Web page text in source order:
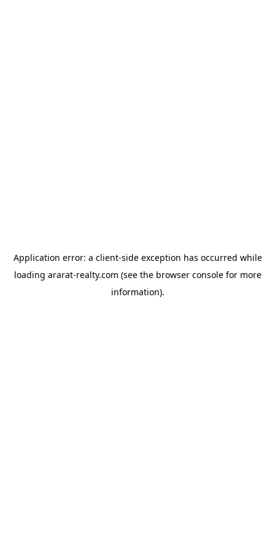
Application error: a client-side exception has occurred while
loading ararat-realty.com (see the browser consolefor more
information).